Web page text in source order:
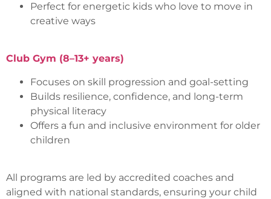
Perfect for energetic kids who love to move in
creative ways
Club Gym (8–13+ years)
Focuses on skill progression and goal-setting
Builds resilience, confidence, and long-term
physical literacy
Offers a fun and inclusive environment for older
children
All programs are led by accredited coaches and
aligned with national standards, ensuring your child